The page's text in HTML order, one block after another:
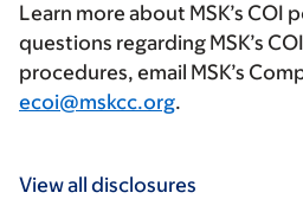
Learn more about MSK’s COI
questions regarding MSK’s
procedures, email MSK’s
ecoi@mskcc.org.
View all disclosures